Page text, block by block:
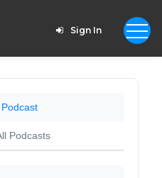
Sign In
Podcasts